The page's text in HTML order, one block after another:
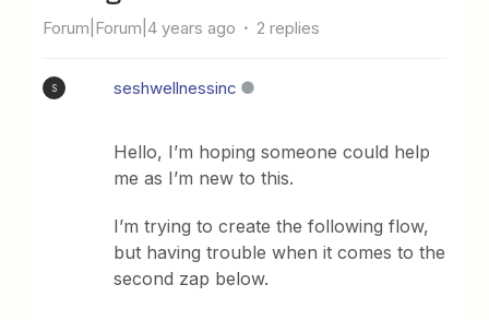
Forum|Forum|4 years ago 2 replies
S seshwellnessinc
Hello, I’m hoping someone could help
me as I’m new to this.
I’m trying to create the following flow,
but having trouble when it comes to the
second zap below.